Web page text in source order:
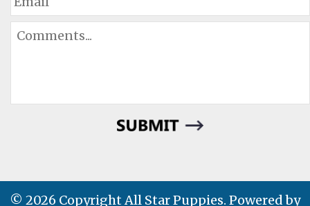
© 2026 Copyright All Star Puppies. Powered by